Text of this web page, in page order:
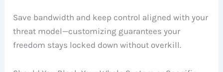
Save bandwidth and keep control aligned with your
threat model—customizing guarantees your
freedom stays locked down without overkill.